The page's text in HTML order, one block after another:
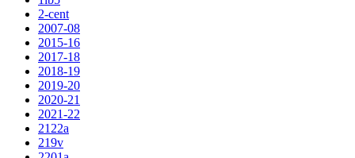
2-cent
2007-08
2015-16
2017-18
2018-19
2019-20
2020-21
2021-22
2122a
219v